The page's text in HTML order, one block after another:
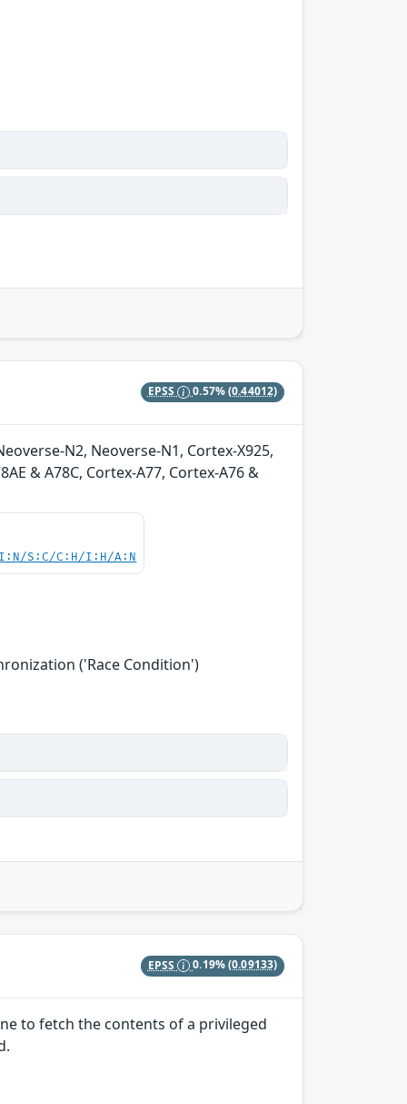
EPSS 0.57%(0.44012)
N2, Neoverse-N1, Cortex-X925,
& A78C, Cortex-A77, Cortex-A76 &
S:C/C:H/I:H/A:N
('Race Condition')
EPSS 0.19%(0.09133)
to fetch the contents of a privileged